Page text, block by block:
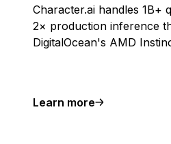
Character.ai handles 1B+
2× production inference
DigitalOcean's AMD
Learn more